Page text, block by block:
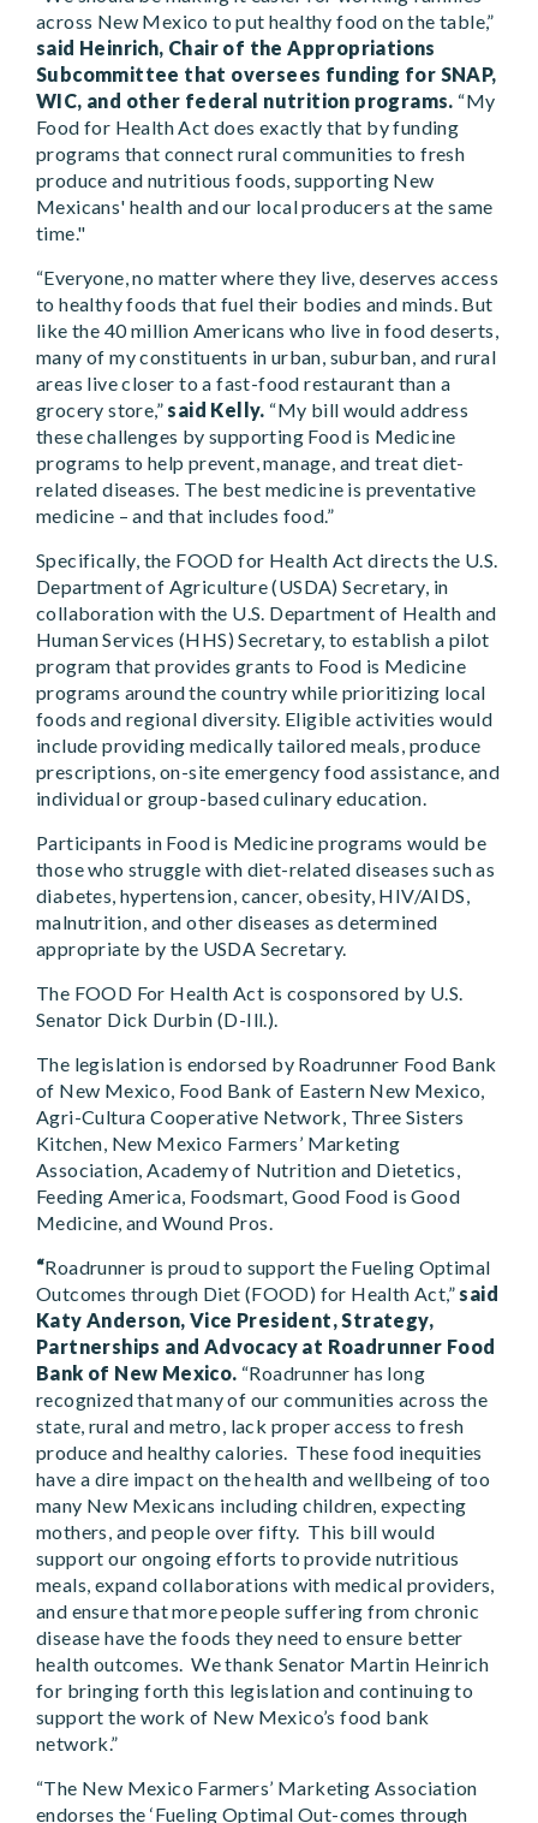
across New Mexico to put healthy food on the table,”
said Heinrich, Chair of the Appropriations
Subcommittee that oversees funding for SNAP,
WIC, and other federal nutrition programs. “My
Food for Health Act does exactly that by funding
programs that connect rural communities to fresh
produce and nutritious foods, supporting New
Mexicans' health and our local producers at the same
time."
“Everyone, no matter where they live, deserves access
to healthy foods that fuel their bodies and minds. But
like the 40 million Americans who live in food deserts,
many of my constituents in urban, suburban, and rural
areas live closer to a fast-food restaurant than a
grocery store,” said Kelly. “My bill would address
these challenges by supporting Food is Medicine
programs to help prevent, manage, and treat diet-
related diseases. The best medicine is preventative
medicine – and that includes food.”
Specifically, the FOOD for Health Act directs the U.S.
Department of Agriculture (USDA) Secretary, in
collaboration with the U.S. Department of Health and
Human Services (HHS) Secretary, to establish a pilot
program that provides grants to Food is Medicine
programs around the country while prioritizing local
foods and regional diversity. Eligible activities would
include providing medically tailored meals, produce
prescriptions, on-site emergency food assistance, and
individual or group-based culinary education.
Participants in Food is Medicine programs would be
those who struggle with diet-related diseases such as
diabetes, hypertension, cancer, obesity, HIV/AIDS,
malnutrition, and other diseases as determined
appropriate by the USDA Secretary.
The FOOD For Health Act is cosponsored by U.S.
Senator Dick Durbin (D-Ill.).
The legislation is endorsed by Roadrunner Food Bank
of New Mexico, Food Bank of Eastern New Mexico,
Agri-Cultura Cooperative Network, Three Sisters
Kitchen, New Mexico Farmers’ Marketing
Association, Academy of Nutrition and Dietetics,
Feeding America, Foodsmart, Good Food is Good
Medicine, and Wound Pros.
“Roadrunner is proud to support the Fueling Optimal
Outcomes through Diet (FOOD) for Health Act,” said
Katy Anderson, Vice President, Strategy,
Partnerships and Advocacy at Roadrunner Food
Bank of New Mexico. “Roadrunner has long
recognized that many of our communities across the
state, rural and metro, lack proper access to fresh
produce and healthy calories. These food inequities
have a dire impact on the health and wellbeing of too
many New Mexicans including children, expecting
mothers, and people over fifty. This bill would
support our ongoing efforts to provide nutritious
meals, expand collaborations with medical providers,
and ensure that more people suffering from chronic
disease have the foods they need to ensure better
health outcomes. We thank Senator Martin Heinrich
for bringing forth this legislation and continuing to
support the work of New Mexico’s food bank
network.”
“The New Mexico Farmers’ Marketing Association
endorses the ‘Fueling Optimal Out-comes through